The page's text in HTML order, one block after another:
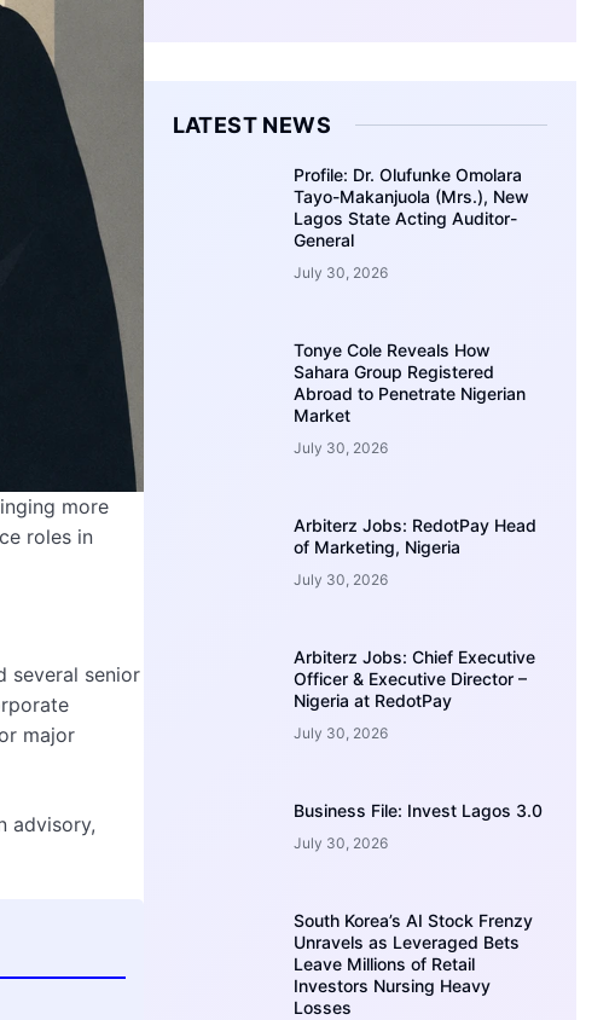
more
roles in
several senior
major
advisory,
LATEST NEWS
Profile: Dr. Olufunke Omolara
Tayo-Makanjuola (Mrs.), New
Lagos State Acting Auditor-
General
July 30, 2026
Tonye Cole Reveals How
Sahara Group Registered
Abroad to Penetrate Nigerian
Market
July 30, 2026
Arbiterz Jobs: RedotPay Head
of Marketing, Nigeria
July 30, 2026
Arbiterz Jobs: Chief Executive
Officer & Executive Director –
Nigeria at RedotPay
July 30, 2026
Business File: Invest Lagos 3.0
July 30, 2026
South Korea’s AI Stock Frenzy
Unravels as Leveraged Bets
Leave Millions of Retail
Investors Nursing Heavy
Losses